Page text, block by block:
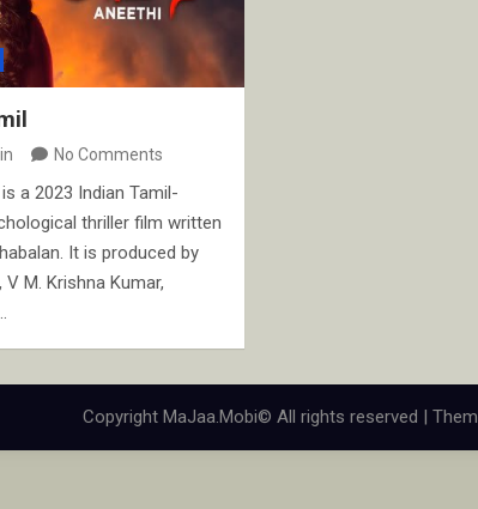
No Comments
a 2023 Indian Tamil-
thriller film written
It is produced by
M. Krishna Kumar,
Copyright MaJaa.Mobi© All rights reserved |